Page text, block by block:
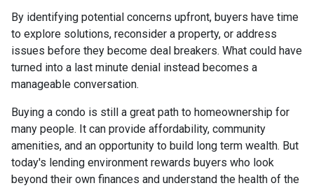
By identifying potential concerns upfront, buyers have time
to explore solutions, reconsider a property, or address
issues before they become deal breakers. What could have
turned into a last minute denial instead becomes a
manageable conversation.
Buying a condo is still a great path to homeownership for
many people. It can provide affordability, community
amenities, and an opportunity to build long term wealth. But
today's lending environment rewards buyers who look
beyond their own finances and understand the health of the